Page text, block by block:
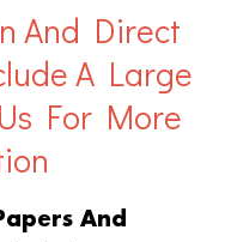
And Direct
A Large
For More
And